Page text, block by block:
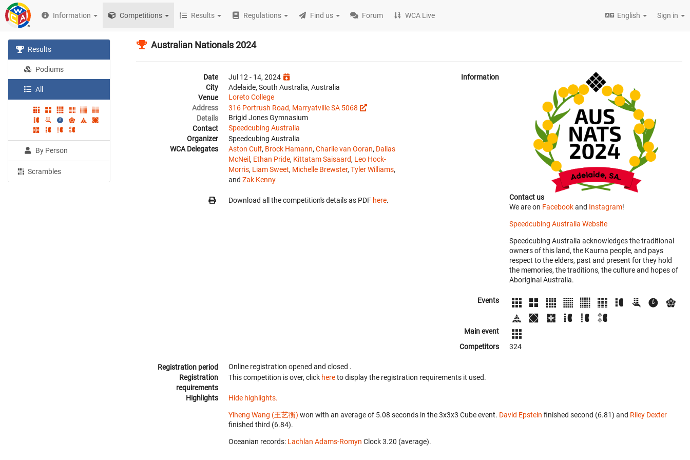
Information Competitions Results Regulations Find us Forum WCA Live English Sign in
Results
Podiums
All
By Person
Scrambles
Australian Nationals 2024
Date
Jul 12 - 14, 2024
City
Adelaide, South Australia, Australia
Venue
Loreto College
Address
316 Portrush Road, Marryatville SA 5068
Details
Brigid Jones Gymnasium
Contact
Speedcubing Australia
Organizer
Speedcubing Australia
WCA Delegates
Aston Culf, Brock Hamann, Charlie van Ooran, Dallas
McNeil , Ethan Pride, Kittatam Saisaard, Leo Hock-
Morris, Liam Sweet, Michelle Brewster, Tyler Williams,
and Zak Kenny
Download all the competition's details as PDF here.
Information
Contact us
We are on Facebookand Instagram!
Speedcubing Australia Website
Speedcubing Australia acknowledges the traditional
owners of this land, the Kaurna people, and pays
respect to the elders, past and present for they hold
the memories, the traditions, the culture and hopes of
Aboriginal Australia.
Events
Main event
Competitors
324
Registration period Online registration opened and closed .
Registration
requirements
This competition is over, click hereto display the registration requirements it used.
Highlights Hide highlights.
Yiheng Wang (王艺衡) won with an average of 5.08 seconds in the 3x3x3 Cube event. David Epstein finished second (6.81) and Riley Dexter
finished third (6.84).
Oceanian records: Lachlan Adams-Romyn ‎ Clock 3.20 (average).